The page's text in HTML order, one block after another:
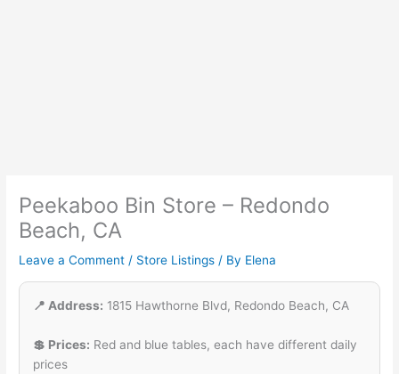
Peekaboo Bin Store – Redondo
Beach, CA
Leave a Comment / Store Listings / By Elena
📍 Address: 1815 Hawthorne Blvd, Redondo Beach, CA
💲 Prices: Red and blue tables, each have different daily
prices